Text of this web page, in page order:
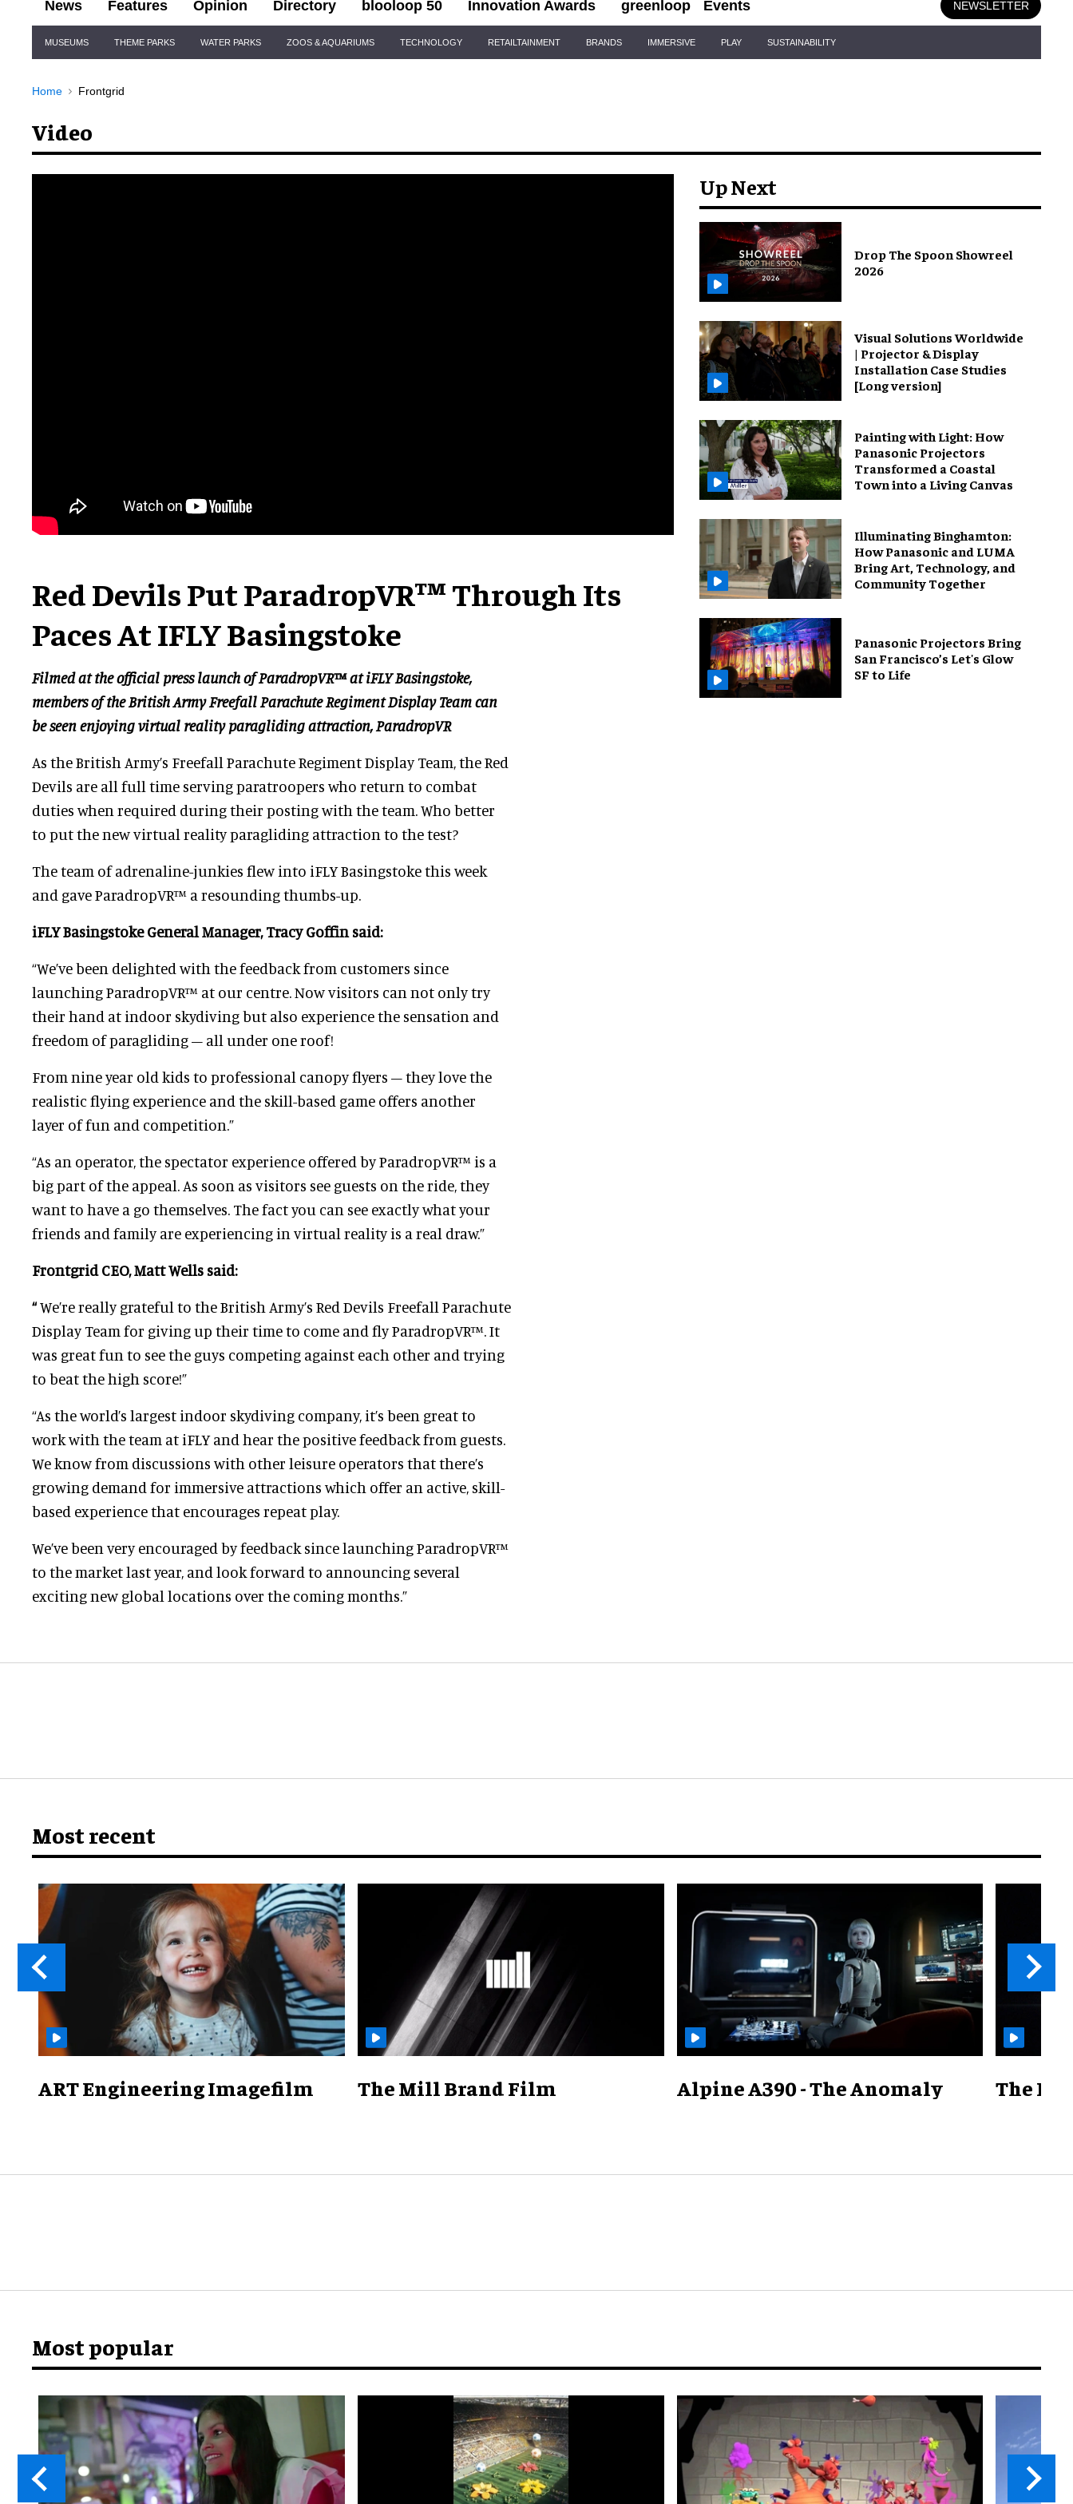
News Features Opinion Directory blooloop 50 Innovation Awards greenloop Events NEWSLETTER
Navigation
MUSEUMS THEME PARKS WATER PARKS ZOOS & AQUARIUMS TECHNOLOGY RETAILTAINMENT BRANDS IMMERSIVE PLAY SUSTAINABILITY
Home Frontgrid
Video
Red Devils Put ParadropVR™ Through Its
Paces At IFLY Basingstoke
Filmed at the official press launch of ParadropVR™ at iFLY Basingstoke,
members of the British Army Freefall Parachute Regiment Display Team can
be seen enjoying virtual reality paragliding attraction, ParadropVR
As the British Army’s Freefall Parachute Regiment Display Team, the Red
Devils are all full time serving paratroopers who return to combat
duties when required during their posting with the team. Who better
to put the new virtual reality paragliding attraction to the test?
The team of adrenaline-junkies flew into iFLY Basingstoke this week
and gave ParadropVR™ a resounding thumbs-up.
iFLY Basingstoke General Manager, Tracy Goffin said:
“We’ve been delighted with the feedback from customers since
launching ParadropVR™ at our centre. Now visitors can not only try
their hand at indoor skydiving but also experience the sensation and
freedom of paragliding – all under one roof!
From nine year old kids to professional canopy flyers – they love the
realistic flying experience and the skill-based game offers another
layer of fun and competition.”
“As an operator, the spectator experience offered by ParadropVR™ is a
big part of the appeal. As soon as visitors see guests on the ride, they
want to have a go themselves. The fact you can see exactly what your
friends and family are experiencing in virtual reality is a real draw.”
Frontgrid CEO, Matt Wells said:
“We’re really grateful to the British Army’s Red Devils Freefall Parachute
Display Team for giving up their time to come and fly ParadropVR™. It
was great fun to see the guys competing against each other and trying
to beat the high score!”
“As the world’s largest indoor skydiving company, it’s been great to
work with the team at iFLY and hear the positive feedback from guests.
We know from discussions with other leisure operators that there’s
growing demand for immersive attractions which offer an active, skill-
based experience that encourages repeat play.
We’ve been very encouraged by feedback since launching ParadropVR™
to the market last year, and look forward to announcing several
exciting new global locations over the coming months.”
Up Next
Drop The Spoon Showreel
2026
Visual Solutions Worldwide
| Projector & Display
Installation Case Studies
[Long version]
Painting with Light: How
Panasonic Projectors
Transformed a Coastal
Town into a Living Canvas
Illuminating Binghamton:
How Panasonic and LUMA
Bring Art, Technology, and
Community Together
Panasonic Projectors Bring
San Francisco’s Let's Glow
SF to Life
Most recent
ART Engineering Imagefilm The Mill Brand Film Alpine A390 - The Anomaly The
Most popular